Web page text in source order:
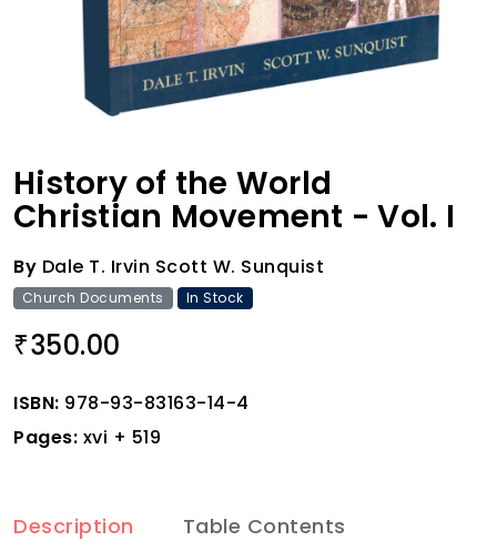
History of the World
Christian Movement - Vol. I
By Dale T. Irvin Scott W. Sunquist
Church Documents In Stock
₹350.00
ISBN: 978-93-83163-14-4
Pages: xvi + 519
Description Table Contents